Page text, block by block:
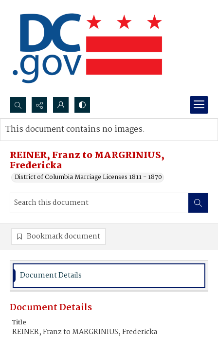
Search...
Advanced search
REINER, Franz to MARGRINIUS,
Fredericka
District of Columbia Marriage Licenses 1811 - 1870
This document contains no images.
Bookmark document
Document Details
Document Details
Title
REINER, Franz to MARGRINIUS, Fredericka